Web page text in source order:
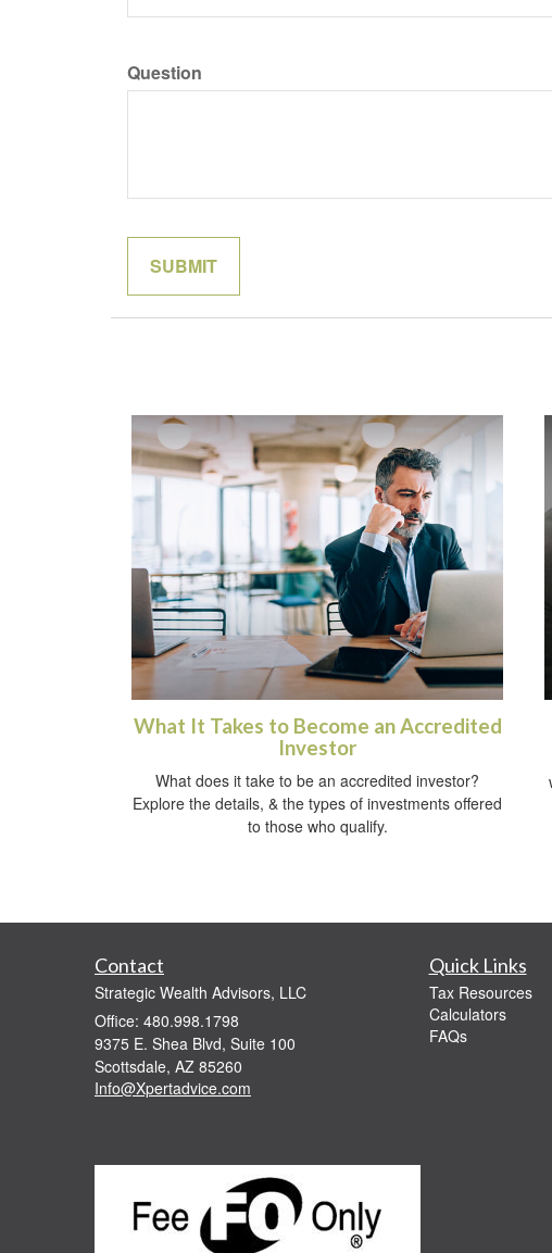
Question
What It Takes to Become an Accredited
Investor
What does it take to be an accredited investor?
Explore the details, & the types of investments offered
to those who qualify.
Contact
Strategic Wealth Advisors, LLC
Office: 480.998.1798
9375 E. Shea Blvd, Suite 100
Scottsdale, AZ 85260
Info@Xpertadvice.com
Quick Links
Tax Resources
Calculators
FAQs